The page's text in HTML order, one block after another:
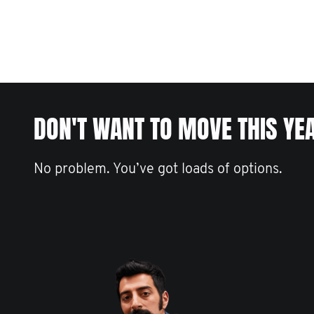
DON'T WANT TO MOVE THIS
No problem. You’ve got loads of options.